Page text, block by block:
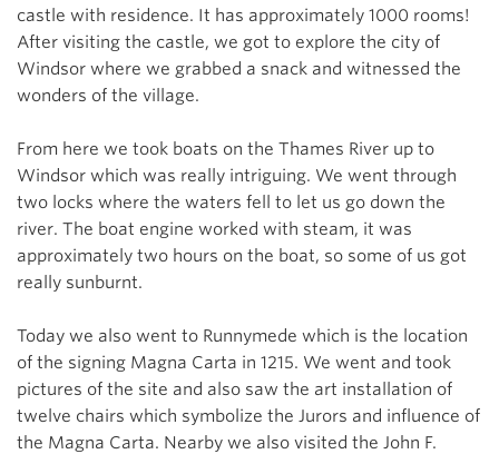
castle with residence. It has approximately 1000 rooms!
After visiting the castle, we got to explore the city of
Windsor where we grabbed a snack and witnessed the
wonders of the village.
From here we took boats on the Thames River up to
Windsor which was really intriguing. We went through
two locks where the waters fell to let us go down the
river. The boat engine worked with steam, it was
approximately two hours on the boat, so some of us got
really sunburnt.
Today we also went to Runnymede which is the location
of the signing Magna Carta in 1215. We went and took
pictures of the site and also saw the art installation of
twelve chairs which symbolize the Jurors and influence of
the Magna Carta. Nearby we also visited the John F.